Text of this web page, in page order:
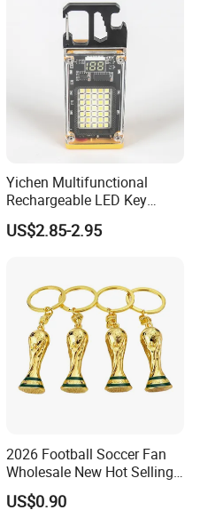
Yichen Multifunctional
Rechargeable LED Key
Chain Light
US$2.85-2.95
2026 Football Soccer Fan
Wholesale New Hot Selling
Small World Sports Trophy
Cup Award Keychain
US$0.90